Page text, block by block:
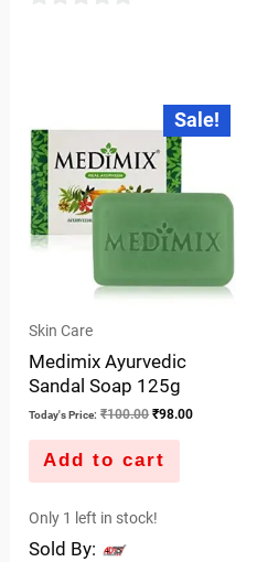
Sale!
Skin Care
Medimix Ayurvedic
Sandal Soap 125g
Today's Price: ₹100.00
Original
price
was:
₹100.00.
₹98.00
Current
price
is:
Add to cart
Only 1 left in stock!
Sold By: